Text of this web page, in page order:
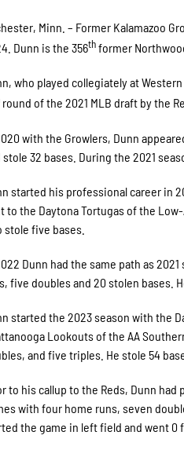
Minn. – Former Kalamazoo
Dunn is the 356thformer
who played collegiately at
round of the 2021 MLB draft by the
with the Growlers, Dunn
stole 32 bases. During the 2021
started his professional career in
to the Daytona Tortugas of the
stole five bases.
Dunn had the same path as
five doubles and 20 stolen bases.
started the 2023 season with the
Lookouts of the AA
and five triples. He stole 54
to his callup to the Reds, Dunn
with four home runs, seven
the game in left field and went 0